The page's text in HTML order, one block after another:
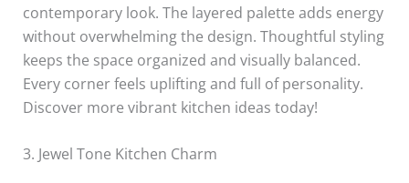
contemporary look. The layered palette adds energy
without overwhelming the design. Thoughtful styling
keeps the space organized and visually balanced.
Every corner feels uplifting and full of personality.
Discover more vibrant kitchen ideas today!
3. Jewel Tone Kitchen Charm